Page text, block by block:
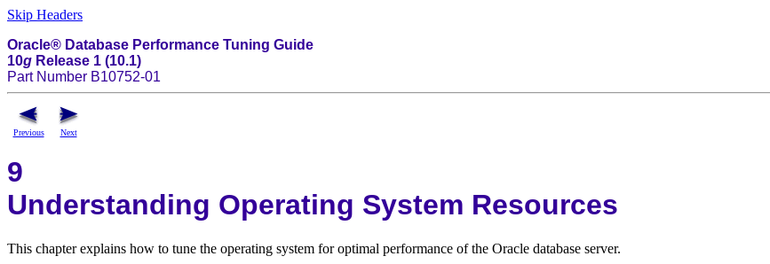
Skip Headers
Oracle® Database Performance Tuning Guide
10g Release 1 (10.1)
Part Number B10752-01
Previous Next
9
Understanding Operating System Resources
This chapter explains how to tune the operating system for optimal performance of the Oracle database server.